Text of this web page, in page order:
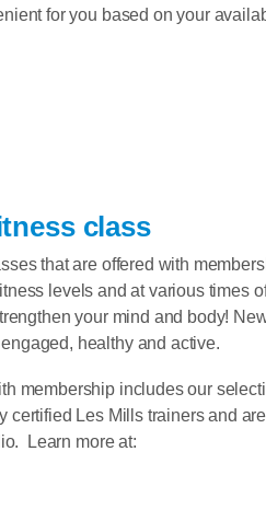
for you based on your
class
that are offered with
levels and at various times
your mind and body!
healthy and active.
membership includes our
certified Les Mills trainers and
Learn more at: